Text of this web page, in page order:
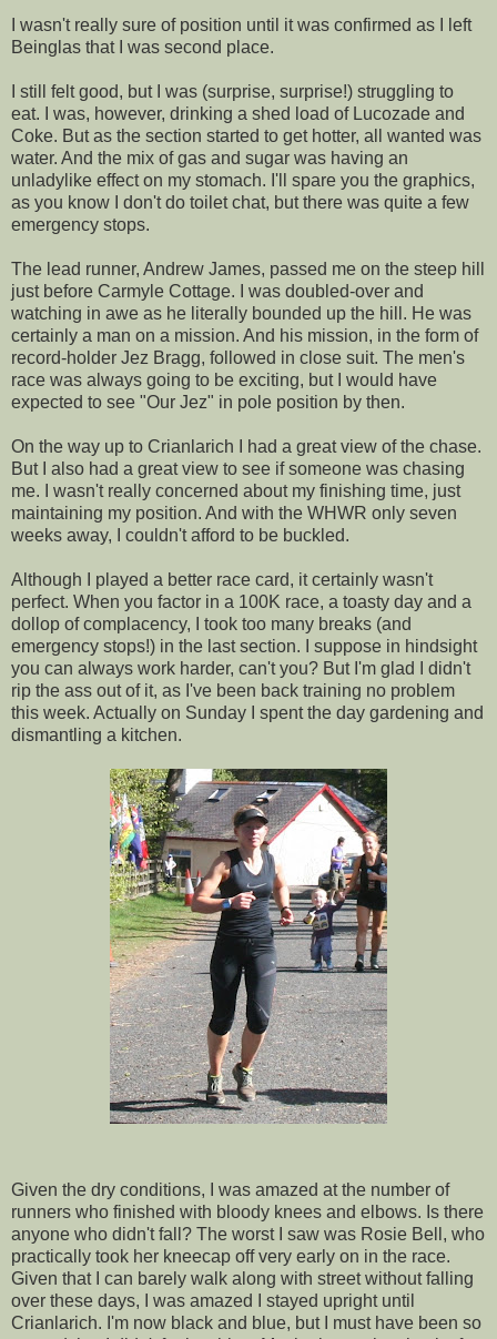
I wasn't really sure of position until it was confirmed as I left
Beinglas that I was second place.
I still felt good, but I was (surprise, surprise!) struggling to
eat. I was, however, drinking a shed load of Lucozade and
Coke. But as the section started to get hotter, all wanted was
water. And the mix of gas and sugar was having an
unladylike effect on my stomach. I'll spare you the graphics,
as you know I don't do toilet chat, but there was quite a few
emergency stops.
The lead runner, Andrew James, passed me on the steep hill
just before Carmyle Cottage. I was doubled-over and
watching in awe as he literally bounded up the hill. He was
certainly a man on a mission. And his mission, in the form of
record-holder Jez Bragg, followed in close suit. The men's
race was always going to be exciting, but I would have
expected to see "Our Jez" in pole position by then.
On the way up to Crianlarich I had a great view of the chase.
But I also had a great view to see if someone was chasing
me. I wasn't really concerned about my finishing time, just
maintaining my position. And with the WHWR only seven
weeks away, I couldn't afford to be buckled.
Although I played a better race card, it certainly wasn't
perfect. When you factor in a 100K race, a toasty day and a
dollop of complacency, I took too many breaks (and
emergency stops!) in the last section. I suppose in hindsight
you can always work harder, can't you? But I'm glad I didn't
rip the ass out of it, as I've been back training no problem
this week. Actually on Sunday I spent the day gardening and
dismantling a kitchen.
Given the dry conditions, I was amazed at the number of
runners who finished with bloody knees and elbows. Is there
anyone who didn't fall? The worst I saw was Rosie Bell, who
practically took her kneecap off very early on in the race.
Given that I can barely walk along with street without falling
over these days, I was amazed I stayed upright until
Crianlarich. I'm now black and blue, but I must have been so